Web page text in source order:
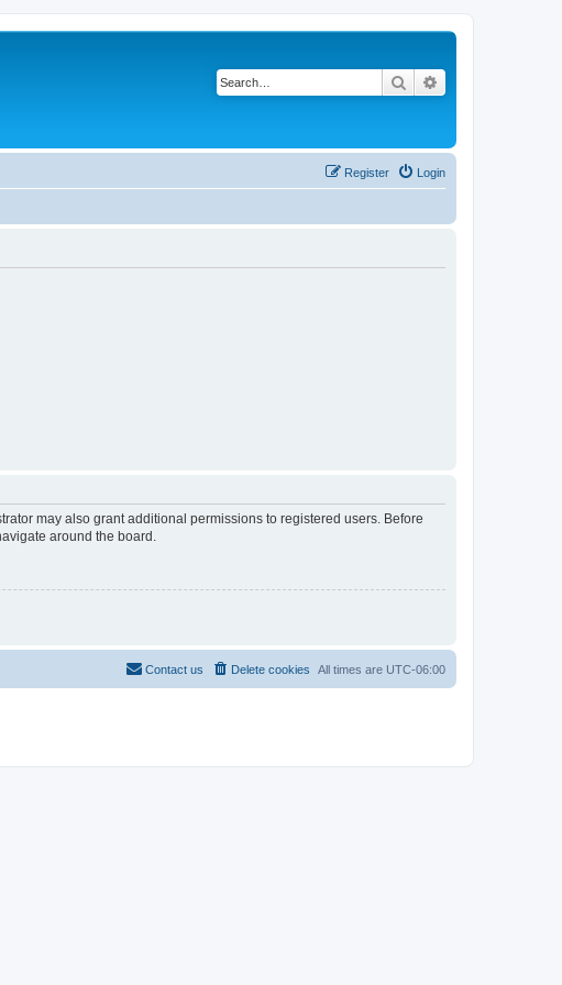
Search
Login
Register
may also grant additional permissions to registered users. Before
around the board.
All times are UTC-06:00
Delete cookies
Contact us